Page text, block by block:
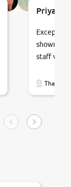
staff
vehicles.
condition,
smooth
Thane